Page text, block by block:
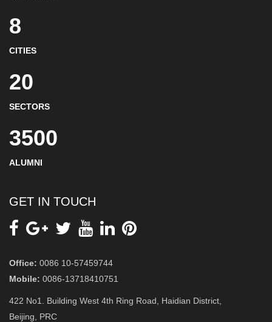
8
CITIES
20
SECTORS
3500
ALUMNI
GET IN TOUCH
Office: 0086 10-57459744
Mobile: 0086-13718410751
422 No1. Building West 4th Ring Road, Haidian District,
Beijing, PRC